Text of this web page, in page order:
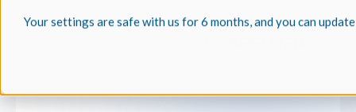
Your settings are safe with us for 6 months, and you can